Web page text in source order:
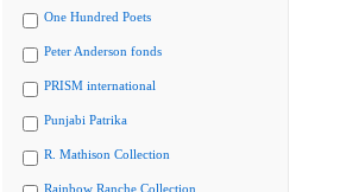
One Hundred Poets
Peter Anderson fonds
PRISM international
Punjabi Patrika
R. Mathison Collection
Rainbow Ranche Collection